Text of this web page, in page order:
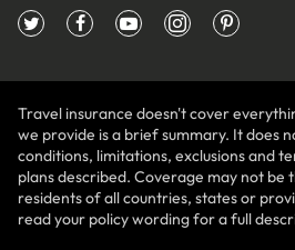
Travel insurance doesn't cover
we provide is a brief summary. It does
conditions, limitations, exclusions and
plans described. Coverage may not be
residents of all countries, states or
read your policy wording for a full